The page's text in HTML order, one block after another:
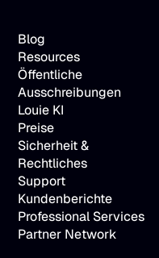
Blog
Resources
Öffentliche
Ausschreibungen
Louie KI
Preise
Sicherheit &
Rechtliches
Support
Kundenberichte
Professional Services
Partner Network